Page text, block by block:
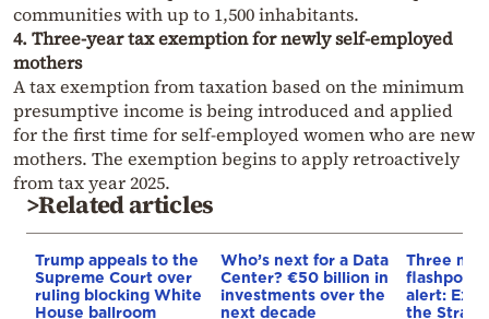
communities with up to 1,500 inhabitants.
4. Three-year tax exemption for newly self-employed
mothers
A tax exemption from taxation based on the minimum
presumptive income is being introduced and applied
for the first time for self-employed women who are new
mothers. The exemption begins to apply retroactively
from tax year 2025.
>Related articles
Trump appeals to the
Supreme Court over
ruling blocking White
House ballroom
Who’s next for a Data
Center? €50 billion in
investments over the
next decade
Three
alert:
the Strait